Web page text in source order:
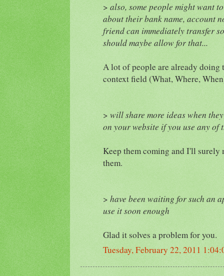
> also, some people might want
about their bank name, account
friend can immediately transfer
should maybe allow for that...
A lot of people are already
context field (What, Where,
> will share more ideas when
on your website if you use any of
Keep them coming and I'll surely
them.
> have been waiting for such an
use it soon enough
Glad it solves a problem for you.
Tuesday, February 22, 2011